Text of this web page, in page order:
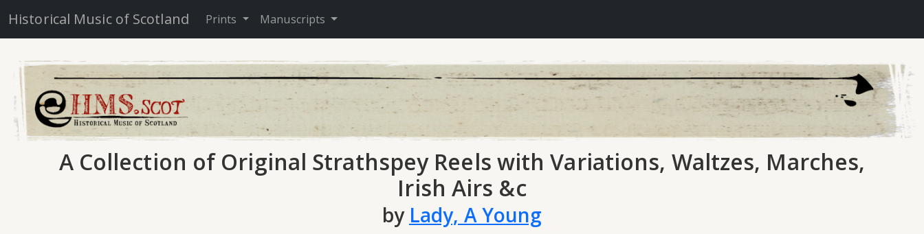
Historical Music of Scotland Prints Manuscripts
A Collection of Original Strathspey Reels with Variations, Waltzes, Marches,
Irish Airs &c
by Lady, A Young